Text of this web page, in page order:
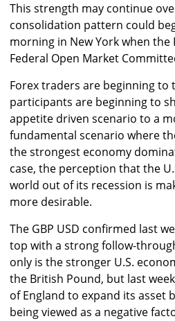
This strength may continue
consolidation pattern could
morning in New York when the
Federal Open Market
Forex traders are beginning
participants are beginning to
appetite driven scenario to a
fundamental scenario where
the strongest economy
case, the perception that the
world out of its recession is
more desirable.
The GBP USD confirmed last
top with a strong follow-
only is the stronger U.S.
the British Pound, but last
of England to expand its asset
being viewed as a negative